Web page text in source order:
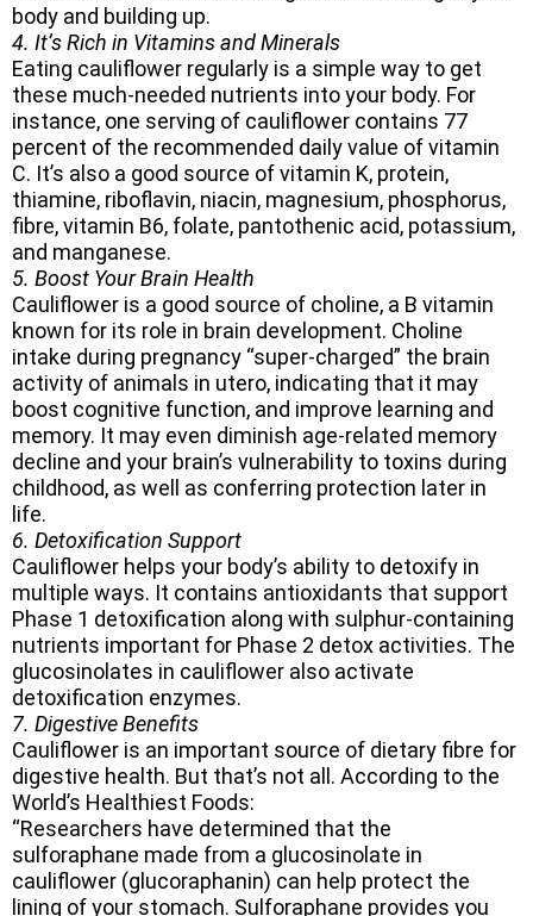
body and building up.
4. It’s Rich in Vitamins and Minerals
Eating cauliflower regularly is a simple way to get
these much-needed nutrients into your body. For
instance, one serving of cauliflower contains 77
percent of the recommended daily value of vitamin
C. It’s also a good source of vitamin K, protein,
thiamine, riboflavin, niacin, magnesium, phosphorus,
fibre, vitamin B6, folate, pantothenic acid, potassium,
and manganese.
5. Boost Your Brain Health
Cauliflower is a good source of choline, a B vitamin
known for its role in brain development. Choline
intake during pregnancy “super-charged” the brain
activity of animals in utero, indicating that it may
boost cognitive function, and improve learning and
memory. It may even diminish age-related memory
decline and your brain’s vulnerability to toxins during
childhood, as well as conferring protection later in
life.
6. Detoxification Support
Cauliflower helps your body’s ability to detoxify in
multiple ways. It contains antioxidants that support
Phase 1 detoxification along with sulphur-containing
nutrients important for Phase 2 detox activities. The
glucosinolates in cauliflower also activate
detoxification enzymes.
7. Digestive Benefits
Cauliflower is an important source of dietary fibre for
digestive health. But that’s not all. According to the
World’s Healthiest Foods:
“Researchers have determined that the
sulforaphane made from a glucosinolate in
cauliflower (glucoraphanin) can help protect the
lining of your stomach. Sulforaphane provides you